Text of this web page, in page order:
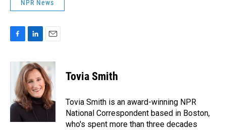
NPR News
c
o
o
k
n
k
e
d
I
n
a
i
l
Tovia Smith
Tovia Smith is an award-winning NPR
National Correspondent based in Boston,
who's spent more than three decades